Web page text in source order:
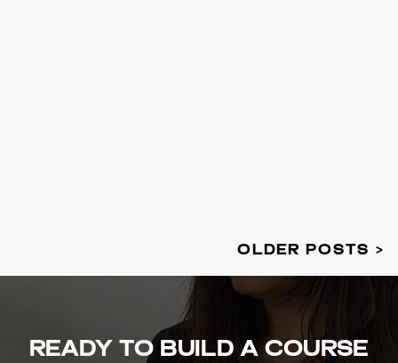
OLDER POSTS >
Ready to build a course